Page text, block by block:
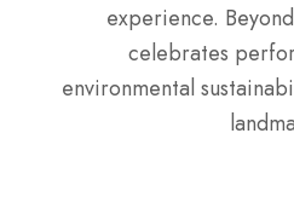
experience.
celebrates
environmental